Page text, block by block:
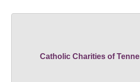
Catholic Charities of